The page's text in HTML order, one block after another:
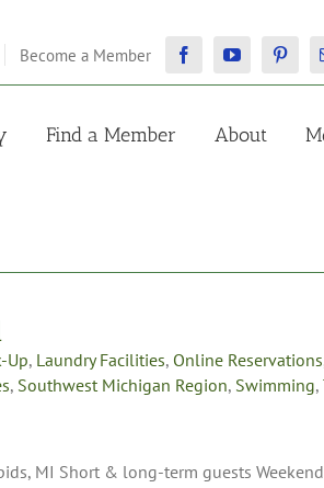
Become a Member FacebookYouTube
Find a Member About
Up, Laundry Facilities, Online Reservations
, Southwest Michigan Region, Swimming,
MI Short & long-term guests